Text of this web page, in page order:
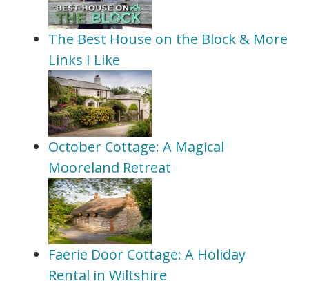
The Best House on the Block & More
Links I Like
October Cottage: A Magical
Mooreland Retreat
Faerie Door Cottage: A Holiday
Rental in Wiltshire